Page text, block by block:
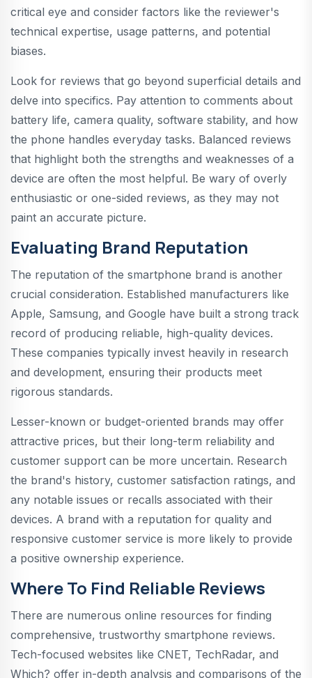
critical eye and consider factors like the reviewer's
technical expertise, usage patterns, and potential
biases.
Look for reviews that go beyond superficial details and
delve into specifics. Pay attention to comments about
battery life, camera quality, software stability, and how
the phone handles everyday tasks. Balanced reviews
that highlight both the strengths and weaknesses of a
device are often the most helpful. Be wary of overly
enthusiastic or one-sided reviews, as they may not
paint an accurate picture.
Evaluating Brand Reputation
The reputation of the smartphone brand is another
crucial consideration. Established manufacturers like
Apple, Samsung, and Google have built a strong track
record of producing reliable, high-quality devices.
These companies typically invest heavily in research
and development, ensuring their products meet
rigorous standards.
Lesser-known or budget-oriented brands may offer
attractive prices, but their long-term reliability and
customer support can be more uncertain. Research
the brand's history, customer satisfaction ratings, and
any notable issues or recalls associated with their
devices. A brand with a reputation for quality and
responsive customer service is more likely to provide
a positive ownership experience.
Where To Find Reliable Reviews
There are numerous online resources for finding
comprehensive, trustworthy smartphone reviews.
Tech-focused websites like CNET, TechRadar, and
Which? offer in-depth analysis and comparisons of the